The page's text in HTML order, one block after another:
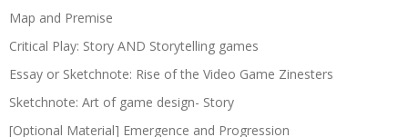
Map and Premise
Critical Play: Story AND Storytelling games
Essay or Sketchnote: Rise of the Video Game Zinesters
Sketchnote: Art of game design- Story
[Optional Material] Emergence and Progression